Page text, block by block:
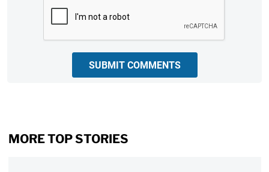
SUBMIT COMMENTS
MORE TOP STORIES